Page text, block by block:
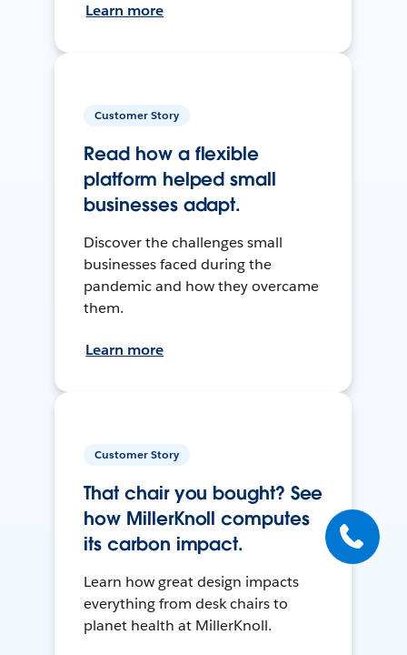
Learn more
Customer Story
Read how a flexible
platform helped small
businesses adapt.
Discover the challenges small
businesses faced during the
pandemic and how they overcame
them.
Learn more
Customer Story
That chair you bought? See
how MillerKnoll computes
its carbon impact.
Learn how great design impacts
everything from desk chairs to
planet health at MillerKnoll.